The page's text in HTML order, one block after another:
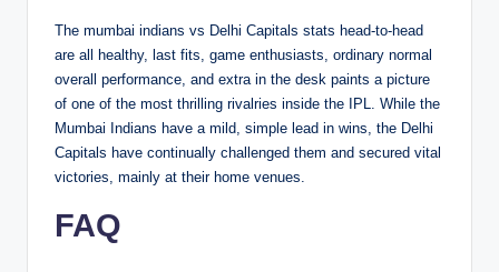
The mumbai indians vs Delhi Capitals stats head-to-head
are all healthy, last fits, game enthusiasts, ordinary normal
overall performance, and extra in the desk paints a picture
of one of the most thrilling rivalries inside the IPL. While the
Mumbai Indians have a mild, simple lead in wins, the Delhi
Capitals have continually challenged them and secured vital
victories, mainly at their home venues.
FAQ